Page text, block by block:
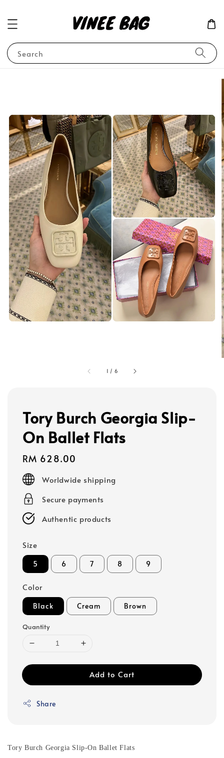
Search
1 / 6
Tory Burch Georgia Slip-
On Ballet Flats
Regular
price
RM 628.00
Worldwide shipping
Secure payments
Authentic products
Size
5 6 7 8 9
Color
Black Cream Brown
Quantity
Add to Cart
Share
Tory Burch Georgia Slip-On Ballet Flats